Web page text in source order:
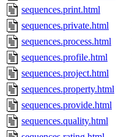
sequences.print.html
sequences.private.html
sequences.process.html
sequences.profile.html
sequences.project.html
sequences.property.html
sequences.provide.html
sequences.quality.html